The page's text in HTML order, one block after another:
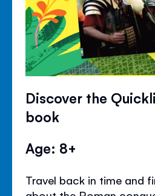
Discover the
book
Age: 8+
Travel back in time and